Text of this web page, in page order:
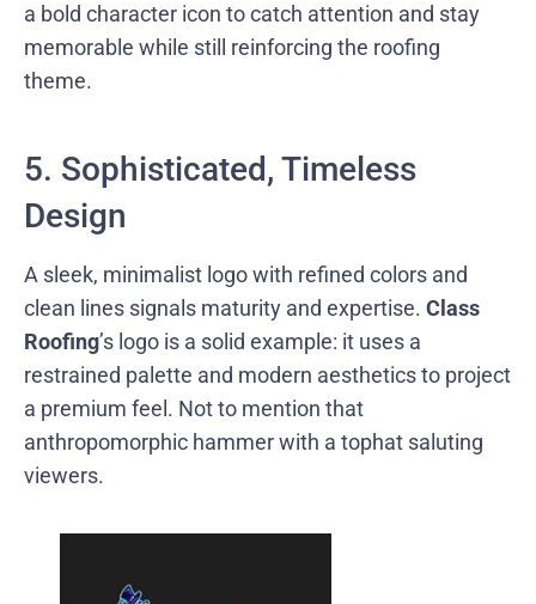
a bold character icon to catch attention and stay
memorable while still reinforcing the roofing
theme.
5. Sophisticated, Timeless
Design
A sleek, minimalist logo with refined colors and
clean lines signals maturity and expertise. Class
Roofing’s logo is a solid example: it uses a
restrained palette and modern aesthetics to project
a premium feel. Not to mention that
anthropomorphic hammer with a tophat saluting
viewers.